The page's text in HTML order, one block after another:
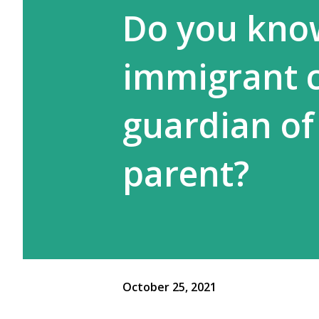
Do you
immigrant
guardian
parent?
October 25, 2021